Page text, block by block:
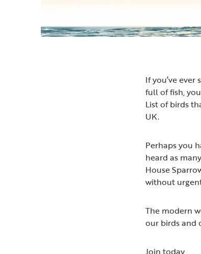
If you’ve
full of fish,
List of birds
UK.
Perhaps you
heard as
House
without
The modern
our birds and
Join today